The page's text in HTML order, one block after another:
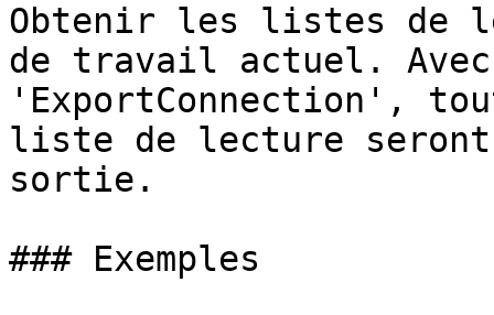
Obtenir les listes de
de travail actuel.
'ExportConnection',
liste de lecture
sortie.
### Exemples